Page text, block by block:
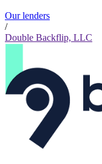
Our lenders
/
Double Backflip, LLC